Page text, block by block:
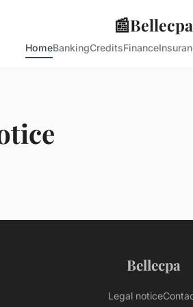
📰Bellecpa
HomeBankingCreditsFinance
Bellecpa
Legal notice